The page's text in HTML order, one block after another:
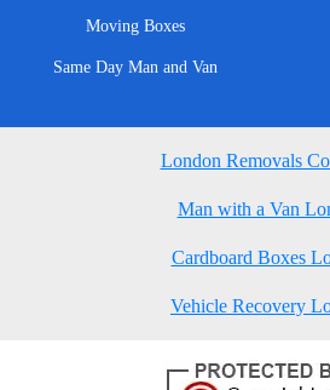
Moving Boxes
Same Day Man and Van
London Removals
Man with a Van
Cardboard Boxes
Vehicle Recovery